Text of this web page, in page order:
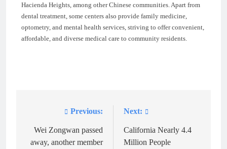
Hacienda Heights, among other Chinese communities. Apart from
dental treatment, some centers also provide family medicine,
optometry, and mental health services, striving to offer convenient,
affordable, and diverse medical care to community residents.
navigation
Previous:
Wei Zongwan passed
away, another member
Next:
California Nearly 4.4
Million People